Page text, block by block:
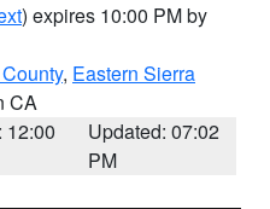
) expires 10:00 PM by
, Eastern Sierra
CA
12:00
Updated: 07:02
PM